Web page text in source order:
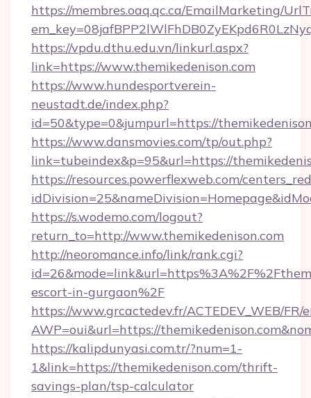
https://membres.oaq.qc.ca/EmailMarketing/
https://vpdu.dthu.edu.vn/linkurl.aspx?
link=https://www.themikedenison.com
https://www.hundesportverein-
neustadt.de/index.php?
id=50&type=0&jumpurl=https://
https://www.dansmovies.com/tp/out.php?
link=tubeindex&p=95&url=https://
https://resources.powerflexweb.com/
https://s.wodemo.com/logout?
return_to=http://www.themikedenison.com
http://neoromance.info/link/rank.cgi?
escort-in-gurgaon%2F
https://www.grcactedev.fr/ACTEDEV_WEB/FR/
AWP=oui&url=https://
https://kalipdunyasi.com.tr/?num=1-
1&link=https://themikedenison.com/thrift-
savings-plan/tsp-calculator